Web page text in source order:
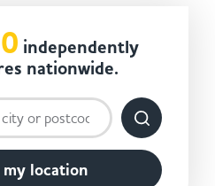
independently
nationwide.
my location